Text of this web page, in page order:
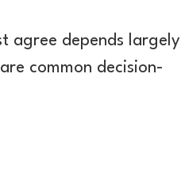
agree depends largely
common decision-